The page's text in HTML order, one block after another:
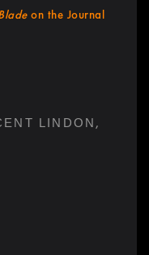
on the Journal
LINDON,